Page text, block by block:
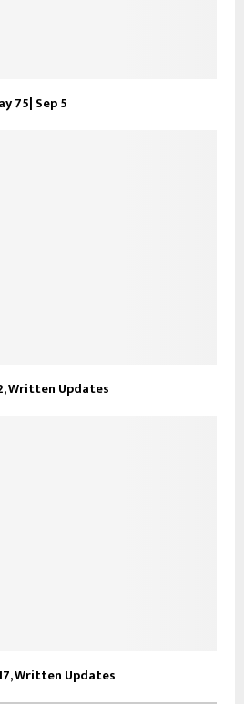
75| Sep 5
Written Updates
Written Updates